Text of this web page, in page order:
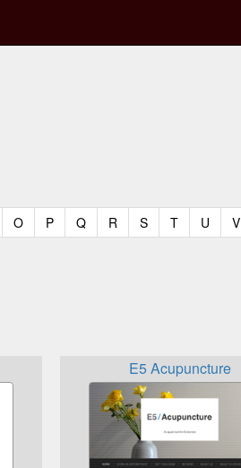
(current)
O(current)
P(current)
Q(current)
R (current)
S(current)
T(current)
U V
E5 Acupuncture